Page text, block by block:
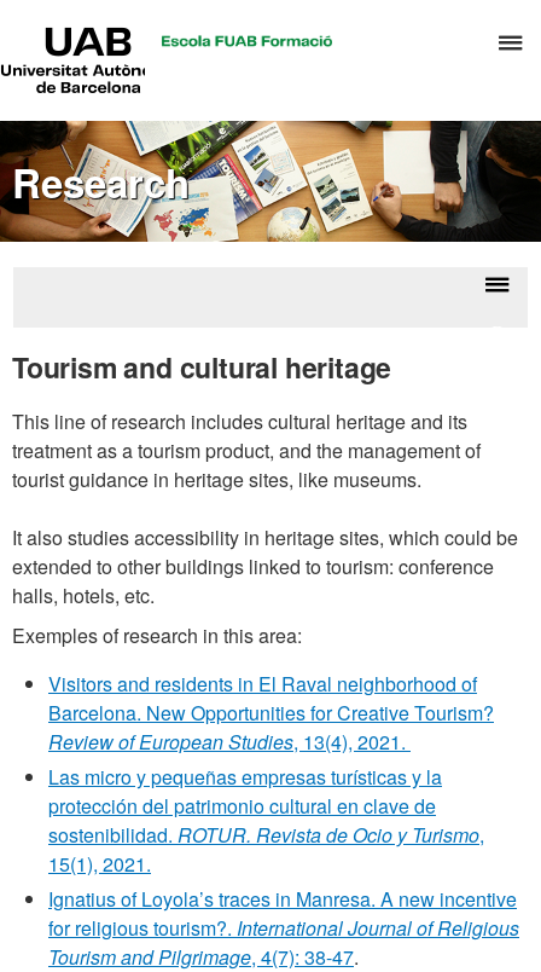
of
Universitat
Barcelona
Research
Tourism and cultural heritage
This line of research includes cultural heritage and its
treatment as a tourism product, and the management of
tourist guidance in heritage sites, like museums.
It also studies accessibility in heritage sites, which could be
extended to other buildings linked to tourism: conference
halls, hotels, etc.
Exemples of research in this area:
Visitors and residents in El Raval neighborhood of
Barcelona. New Opportunities for Creative Tourism?
Review of European Studies, 13(4), 2021.
Las micro y pequeñas empresas turísticas y la
protección del patrimonio cultural en clave de
sostenibilidad. ROTUR. Revista de Ocio y Turismo,
15(1), 2021.
Ignatius of Loyola’s traces in Manresa. A new incentive
for religious tourism?. International Journal of Religious
Tourism and Pilgrimage, 4(7): 38-47.